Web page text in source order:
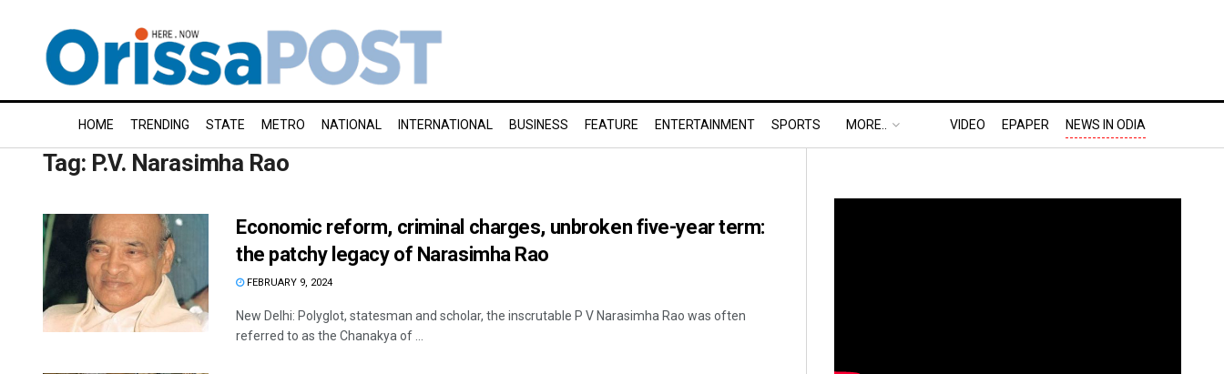
HOME TRENDING STATE METRO NATIONAL INTERNATIONAL BUSINESS FEATURE ENTERTAINMENT SPORTS MORE.. VIDEO EPAPER NEWS IN ODIA
Tag: P.V. Narasimha Rao
Economic reform, criminal charges, unbroken five-year term:
the patchy legacy of Narasimha Rao
FEBRUARY 9, 2024
New Delhi: Polyglot, statesman and scholar, the inscrutable P V Narasimha Rao was often
referred to as the Chanakya of ...